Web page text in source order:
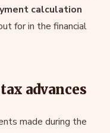
calculation
for in the financial
advances
made during the